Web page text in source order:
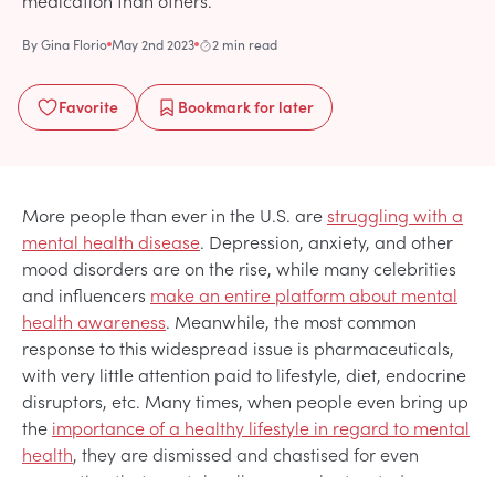
ByGina Florio May 2nd 2023 2 min read
Favorite Bookmarkfor later
More people than ever in the U.S. arestruggling with a
mental health disease. Depression, anxiety, and other
mood disorders are on the rise, while many celebrities
and influencers make an entire platform about mental
health awareness. Meanwhile, the most common
response to this widespread issue is pharmaceuticals,
with very little attention paid to lifestyle, diet, endocrine
disruptors, etc. Many times, when people even bring up
the importance of a healthy lifestyle in regard to mental
health, they are dismissed and chastised for even